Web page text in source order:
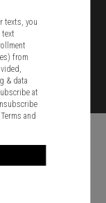
texts, you
text
from
& data
at
Terms and